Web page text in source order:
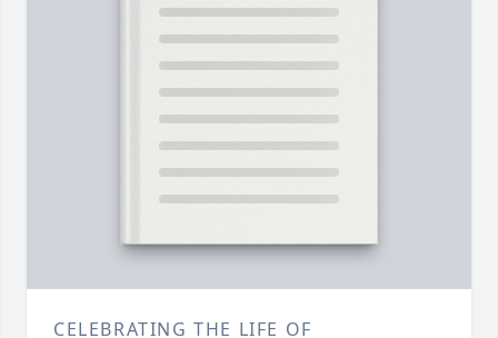
CELEBRATING THE LIFE OF